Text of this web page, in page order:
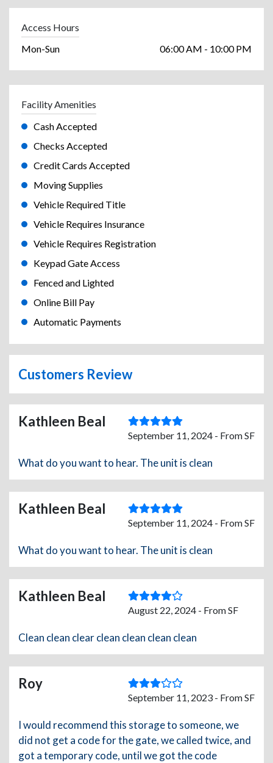
Access Hours
Mon-Sun
06:00 AM - 10:00 PM
Facility Amenities
Cash Accepted
Checks Accepted
Credit Cards Accepted
Moving Supplies
Vehicle Required Title
Vehicle Requires Insurance
Vehicle Requires Registration
Keypad Gate Access
Fenced and Lighted
Online Bill Pay
Automatic Payments
Customers Review
Kathleen Beal
September 11, 2024 - From SF
What do you want to hear. The unit is clean
Kathleen Beal
September 11, 2024 - From SF
What do you want to hear. The unit is clean
Kathleen Beal
August 22, 2024 - From SF
Clean clean clear clean clean clean clean
Roy
September 11, 2023 - From SF
I would recommend this storage to someone, we
did not get a code for the gate, we called twice, and
got a temporary code, until we got the code